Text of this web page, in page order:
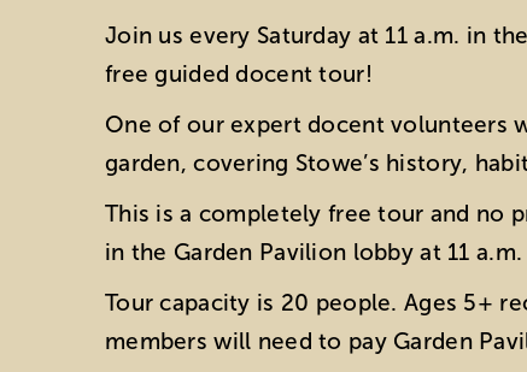
Join us every Saturday at 11 a.m. in
free guided docent tour!
One of our expert docent volunteers
garden, covering Stowe’s history,
This is a completely free tour and no
in the Garden Pavilion lobby at 11
Tour capacity is 20 people. Ages 5+
members will need to pay Garden